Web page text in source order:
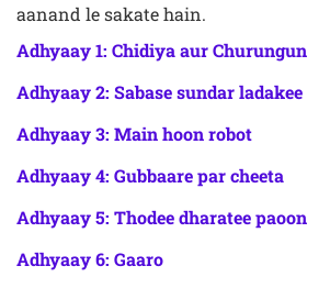
aanand le sakate hain.
Adhyaay 1: Chidiya aur Churungun
Adhyaay 2: Sabase sundar ladakee
Adhyaay 3: Main hoon robot
Adhyaay 4: Gubbaare par cheeta
Adhyaay 5: Thodee dharatee paoon
Adhyaay 6: Gaaro